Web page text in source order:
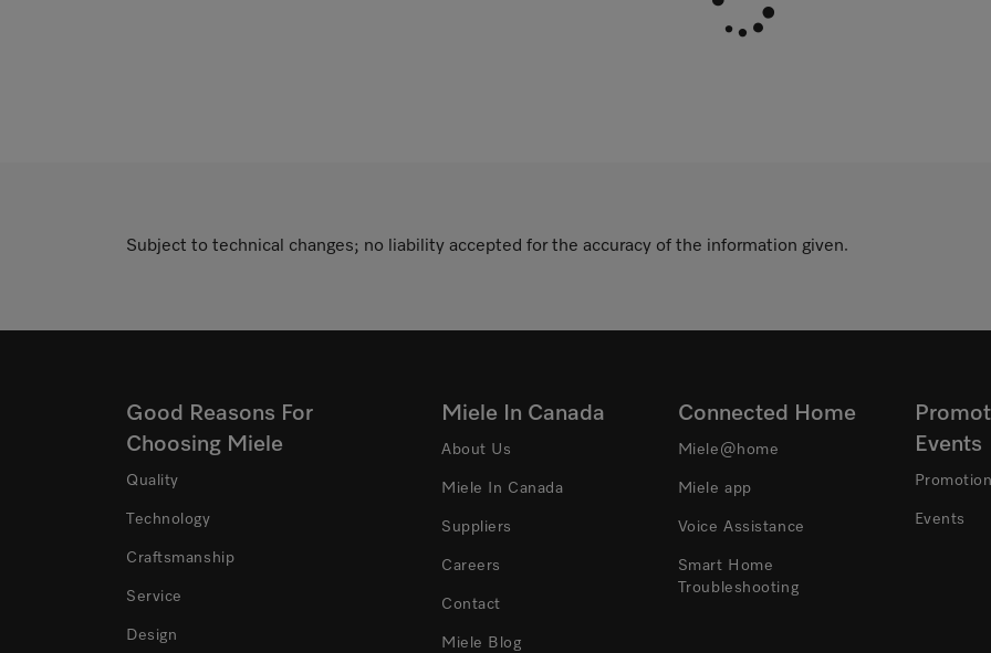
Subject to technical changes; no liability accepted for the accuracy of the information given.
Good Reasons For
Choosing Miele
Quality
Technology
Craftsmanship
Service
Design
Miele In Canada
About Us
Miele In Canada
Suppliers
Careers
Contact
Miele Blog
Connected Home
Miele@home
Miele app
Voice Assistance
Smart Home
Troubleshooting
Events
Events